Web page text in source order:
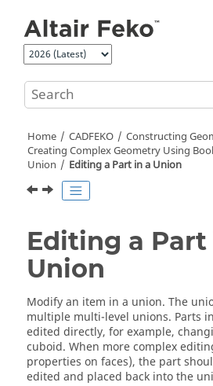
Home CADFEKO
Constructing
Creating Complex Geometry Using
Union
Editing a Part in a Union
Editing a Part
Union
Modify an item in a union. The
multiple multi-level unions. Parts
edited directly, for example,
cuboid. When more complex
properties on faces), the part
edited and placed back into the